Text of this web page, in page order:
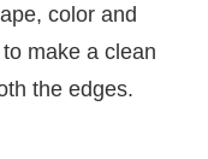
color and
make a clean
the edges.